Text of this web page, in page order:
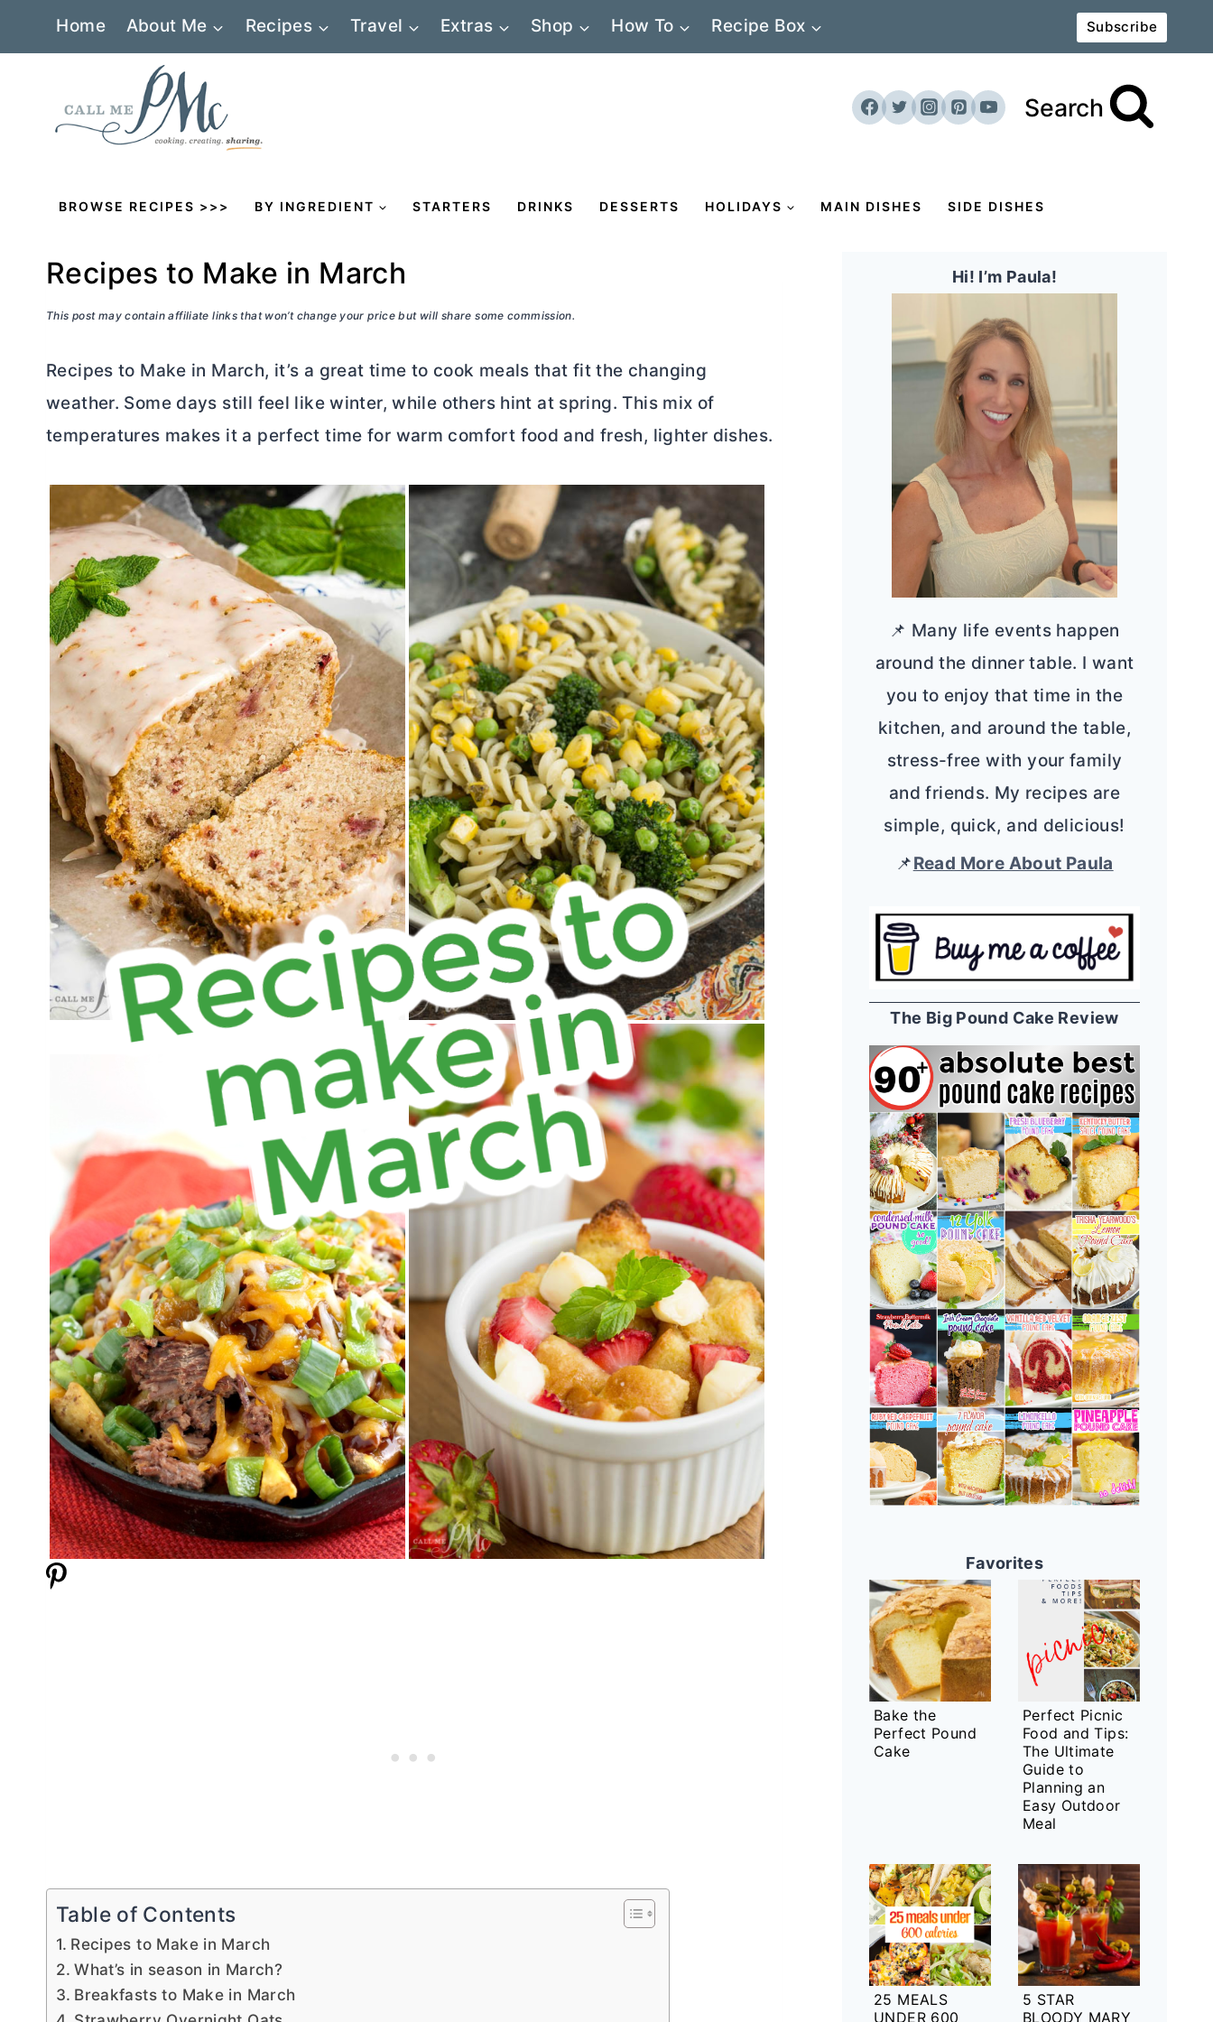
Home About Me Recipes Travel Extras Shop How To Recipe Box Subscribe
Search
BROWSE RECIPES >>> BY INGREDIENT STARTERS DRINKS DESSERTS HOLIDAYS MAIN DISHES SIDE DISHES
Recipes to Make in March
This post may contain affiliate links that won’t change your price but will share some commission.
Recipes to Make in March, it’s a great time to cook meals that fit the changing
weather. Some days still feel like winter, while others hint at spring. This mix of
temperatures makes it a perfect time for warm comfort food and fresh, lighter dishes.
Table of Contents
Recipes to Make in March
What’s in season in March?
Breakfasts to Make in March
Hi! I’m Paula!
📌 Many life events happen
around the dinner table. I want
you to enjoy that time in the
kitchen, and around the table,
stress-free with your family
and friends. My recipes are
simple, quick, and delicious!
📌Read More About Paula
The Big Pound Cake Review
Favorites
Bake the
Perfect Pound
Cake
Perfect Picnic
Food and Tips:
The Ultimate
Guide to
Planning an
Easy Outdoor
Meal
25 MEALS
UNDER 600
5 STAR
BLOODY MARY